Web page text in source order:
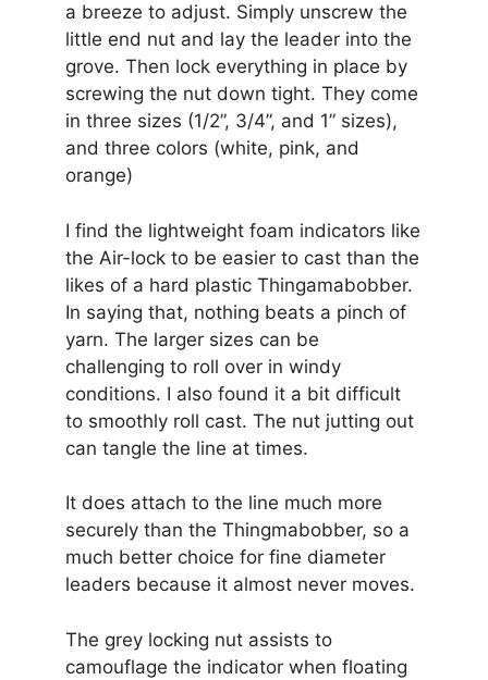
a breeze to adjust. Simply unscrew the
little end nut and lay the leader into the
grove. Then lock everything in place by
screwing the nut down tight. They come
in three sizes (1/2”, 3/4”, and 1” sizes),
and three colors (white, pink, and
orange)
I find the lightweight foam indicators like
the Air-lock to be easier to cast than the
likes of a hard plastic Thingamabobber.
In saying that, nothing beats a pinch of
yarn. The larger sizes can be
challenging to roll over in windy
conditions. I also found it a bit difficult
to smoothly roll cast. The nut jutting out
can tangle the line at times.
It does attach to the line much more
securely than the Thingmabobber, so a
much better choice for fine diameter
leaders because it almost never moves.
The grey locking nut assists to
camouflage the indicator when floating